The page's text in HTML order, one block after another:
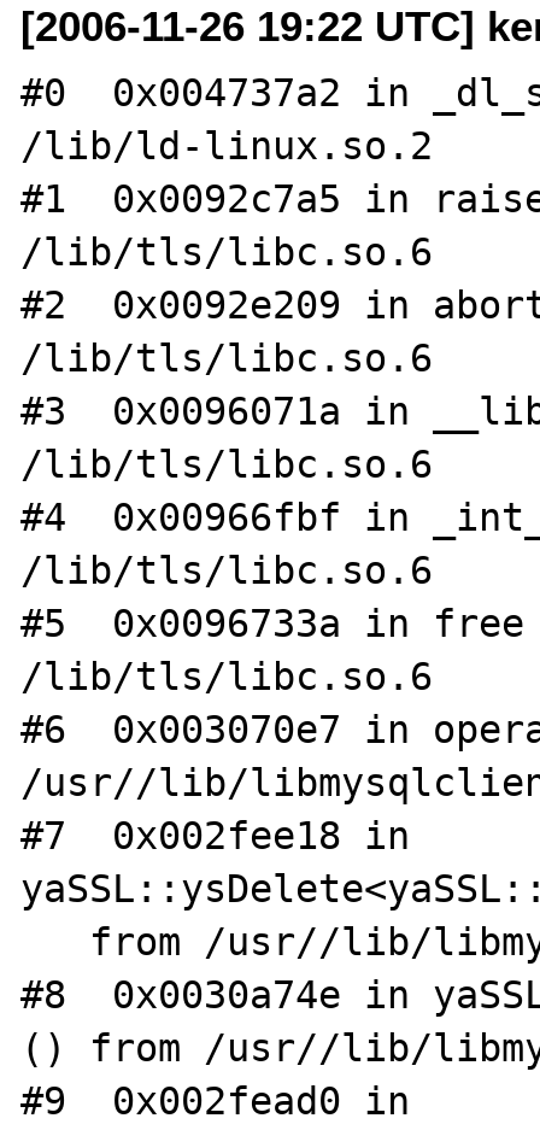
[2006-11-26 19:22 UTC]
#0  0x004737a2 in
/lib/ld-linux.so.2
#1  0x0092c7a5 in
/lib/tls/libc.so.6
#2  0x0092e209 in
/lib/tls/libc.so.6
#3  0x0096071a in
/lib/tls/libc.so.6
#4  0x00966fbf in
/lib/tls/libc.so.6
#5  0x0096733a in
/lib/tls/libc.so.6
#6  0x003070e7 in
/usr//lib/
#7  0x002fee18 in
#8  0x0030a74e in
() from /usr//lib/
#9  0x002fead0 in